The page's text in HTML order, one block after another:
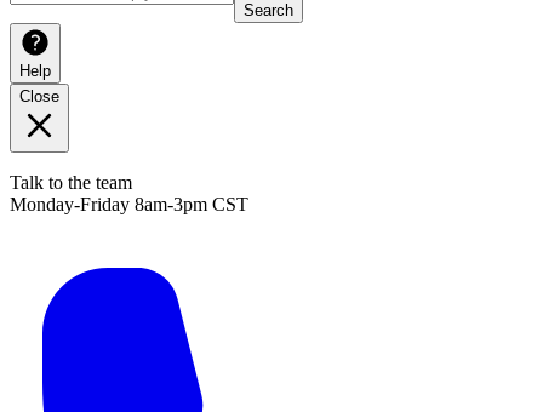
Search
Help
Close
Talk to the team
Monday-Friday 8am-3pm CST